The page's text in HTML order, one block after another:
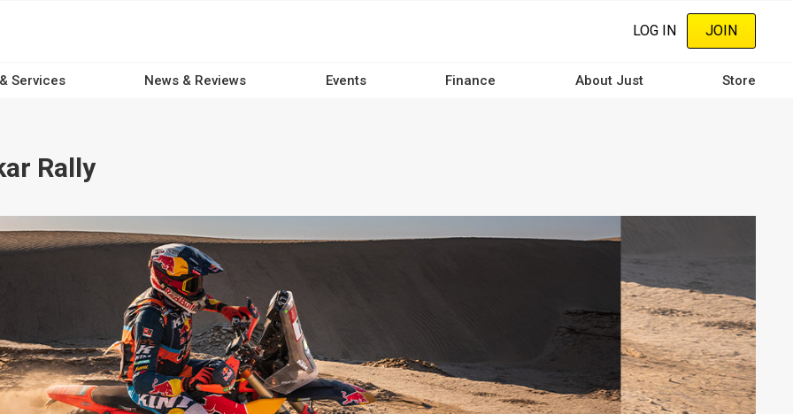
LOG IN JOIN
Services News & Reviews Events Finance About Just Store
Rally